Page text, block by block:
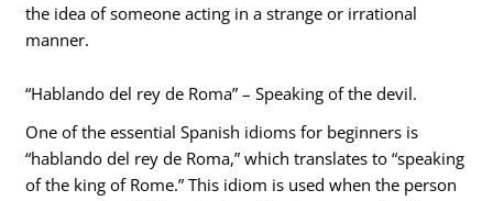
the idea of someone acting in a strange or irrational
manner.
“Hablando del rey de Roma” – Speaking of the devil.
One of the essential Spanish idioms for beginners is
“hablando del rey de Roma,” which translates to “speaking
of the king of Rome.” This idiom is used when the person